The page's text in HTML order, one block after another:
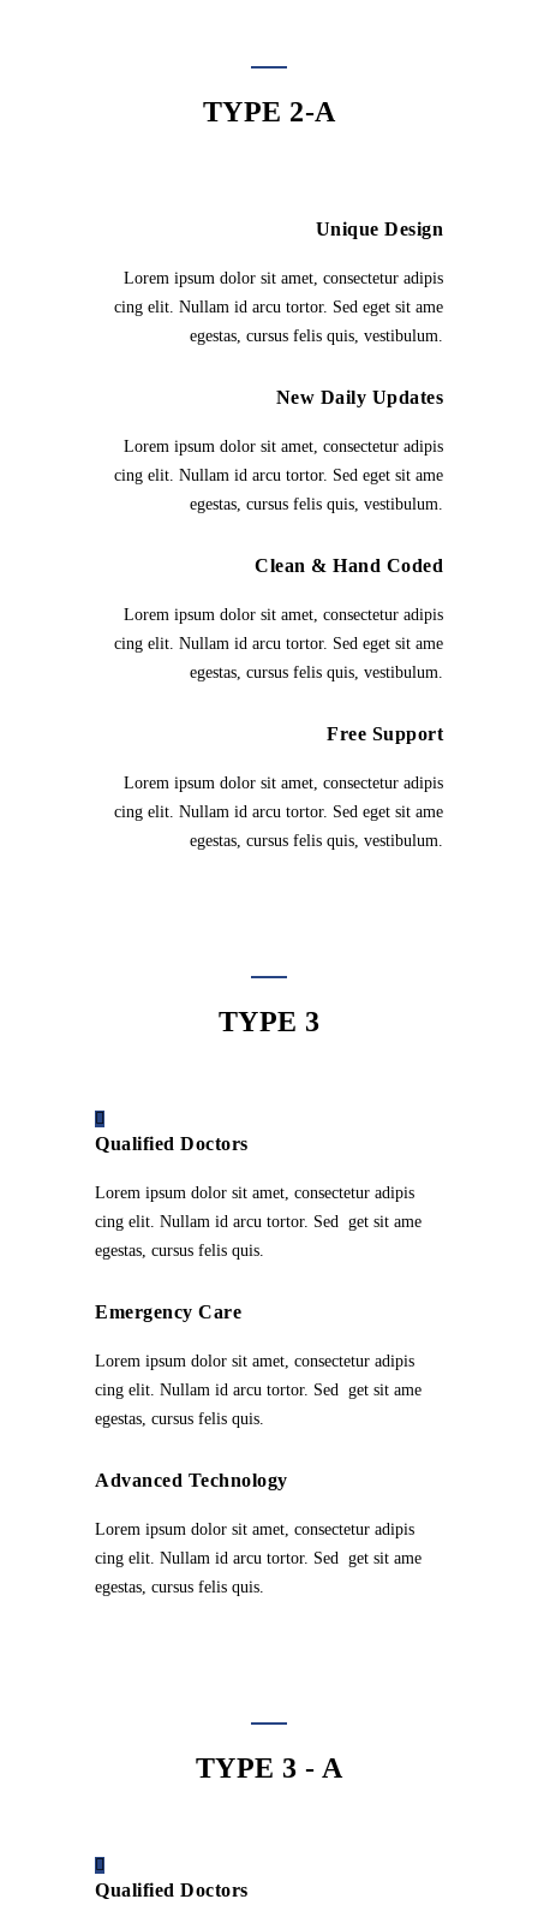
TYPE 2-A
Unique Design
Lorem ipsum dolor sit amet, consectetur adipis
cing elit. Nullam id arcu tortor. Sed eget sit ame
egestas, cursus felis quis, vestibulum.
New Daily Updates
Lorem ipsum dolor sit amet, consectetur adipis
cing elit. Nullam id arcu tortor. Sed eget sit ame
egestas, cursus felis quis, vestibulum.
Clean & Hand Coded
Lorem ipsum dolor sit amet, consectetur adipis
cing elit. Nullam id arcu tortor. Sed eget sit ame
egestas, cursus felis quis, vestibulum.
Free Support
Lorem ipsum dolor sit amet, consectetur adipis
cing elit. Nullam id arcu tortor. Sed eget sit ame
egestas, cursus felis quis, vestibulum.
TYPE 3
Qualified Doctors
Lorem ipsum dolor sit amet, consectetur adipis
cing elit. Nullam id arcu tortor. Sed get sit ame
egestas, cursus felis quis.
Emergency Care
Lorem ipsum dolor sit amet, consectetur adipis
cing elit. Nullam id arcu tortor. Sed get sit ame
egestas, cursus felis quis.
Advanced Technology
Lorem ipsum dolor sit amet, consectetur adipis
cing elit. Nullam id arcu tortor. Sed get sit ame
egestas, cursus felis quis.
TYPE 3 - A
Qualified Doctors